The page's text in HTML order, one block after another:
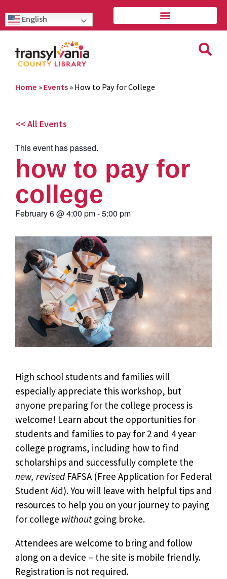
English
Home » Events » How to Pay for College
<< All Events
This event has passed.
how to pay for
college
February 6@4:00 pm-5:00 pm
High school students and families will
especially appreciate this workshop, but
anyone preparing for the college process is
welcome! Learn about the opportunities for
students and families to pay for 2 and 4 year
college programs, including how to find
scholarships and successfully complete the
new, revised FAFSA (Free Application for Federal
Student Aid). You will leave with helpful tips and
resources to help you on your journey to paying
for college withoutgoing broke.
Attendees are welcome to bring and follow
along on a device – the site is mobile friendly.
Registration is not required.